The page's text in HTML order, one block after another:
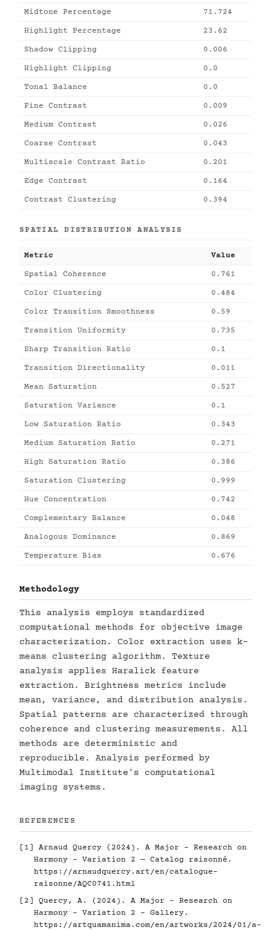
Midtone Percentage 71.724
Highlight Percentage 23.62
Shadow Clipping 0.006
Highlight Clipping 0.0
Tonal Balance 0.0
Fine Contrast 0.009
Medium Contrast 0.026
Coarse Contrast 0.043
Multiscale Contrast Ratio 0.201
Edge Contrast 0.164
Contrast Clustering 0.394
SPATIAL DISTRIBUTION ANALYSIS
Metric Value
Spatial Coherence 0.761
Color Clustering 0.484
Color Transition Smoothness 0.59
Transition Uniformity 0.735
Sharp Transition Ratio 0.1
Transition Directionality 0.011
Mean Saturation 0.527
Saturation Variance 0.1
Low Saturation Ratio 0.343
Medium Saturation Ratio 0.271
High Saturation Ratio 0.386
Saturation Clustering 0.999
Hue Concentration 0.742
Complementary Balance 0.048
Analogous Dominance 0.869
Temperature Bias 0.676
Methodology
This analysis employs standardized
computational methods for objective image
characterization. Color extraction uses k-
means clustering algorithm. Texture
analysis applies Haralick feature
extraction. Brightness metrics include
mean, variance, and distribution analysis.
Spatial patterns are characterized through
coherence and clustering measurements. All
methods are deterministic and
reproducible. Analysis performed by
Multimodal Institute's computational
imaging systems.
REFERENCES
[1] Arnaud Quercy (2024). A Major - Research on
Harmony - Variation 2 — Catalog raisonné.
https://arnaudquercy.art/en/catalogue-
raisonne/AQC0741.html
[2] Quercy, A. (2024). A Major - Research on
Harmony - Variation 2 - Gallery.
https://artquamanima.com/en/artworks/2024/01/a-